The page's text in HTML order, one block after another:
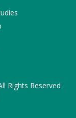
Rights Reserved